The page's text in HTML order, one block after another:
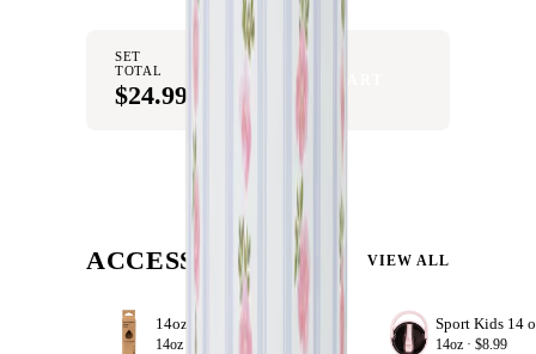
SET
TOTAL
$24.99
ADD SET TO CART
ACCESSORIZE VIEW ALL
14oz Sport Straws
14oz ·
+ ADD
14oz ·$8.99